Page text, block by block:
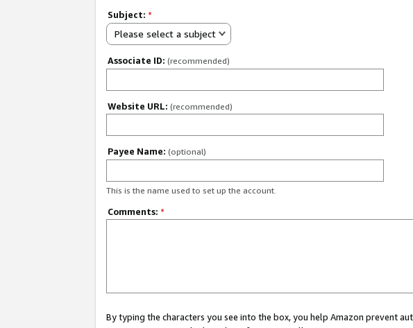
Subject: *
Please select a subject
Associate ID: (recommended)
Website URL: (recommended)
Payee Name: (optional)
This is the name used to set up the account.
Comments: *
By typing the characters you see into the box, you help Amazon prevent